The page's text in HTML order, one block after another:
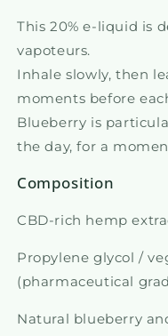
This 20% e-liquid is
vapoteurs.
Inhale slowly, then
moments before
Blueberry is
the day, for a
Composition
CBD-rich hemp
Propylene glycol /
(pharmaceutical
Natural blueberry